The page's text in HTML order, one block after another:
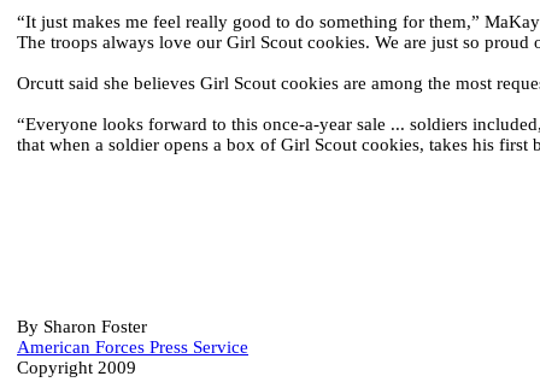
“It just makes me feel really good to do something for them,”
The troops always love our Girl Scout cookies. We are just so proud
Orcutt said she believes Girl Scout cookies are among the most
“Everyone looks forward to this once-a-year sale ... soldiers
that when a soldier opens a box of Girl Scout cookies, takes his first
By Sharon Foster
American Forces Press Service
Copyright 2009